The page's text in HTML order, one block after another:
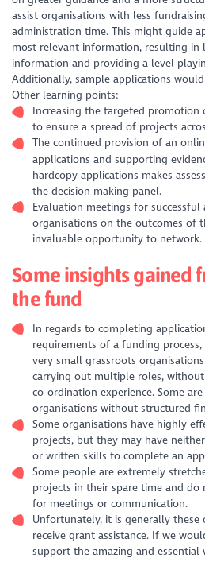
assist organisations with less
administration time. This might guide
most relevant information, resulting in
information and providing a level
Additionally, sample applications
Other learning points:
Increasing the targeted
to ensure a spread of projects
The continued provision of an
applications and supporting
hardcopy applications makes
the decision making panel.
Evaluation meetings for
organisations on the outcomes of
invaluable opportunity to network.
Some insights gained
the fund
In regards to completing
requirements of a funding
very small grassroots
carrying out multiple roles,
co-ordination experience. Some
organisations without structured
Some organisations have highly
projects, but they may have
or written skills to complete an
Some people are extremely
projects in their spare time and do
for meetings or communication.
Unfortunately, it is generally
receive grant assistance. If we
support the amazing and essential